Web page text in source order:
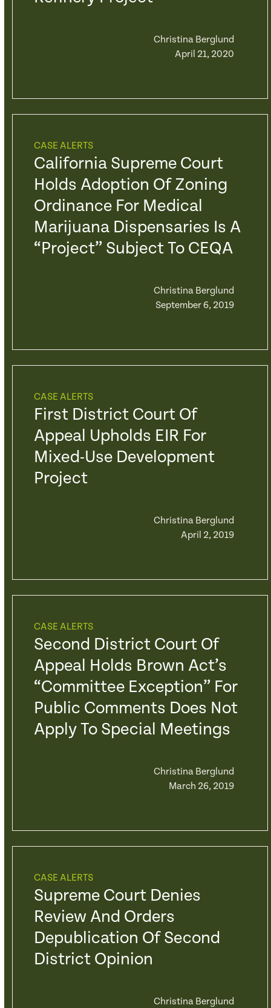
Christina Berglund
April 21, 2020
CASE ALERTS
California Supreme Court
Holds Adoption Of Zoning
Ordinance For Medical
Marijuana Dispensaries Is A
“Project” Subject To CEQA
Christina Berglund
September 6, 2019
CASE ALERTS
First District Court Of
Appeal Upholds EIR For
Mixed-Use Development
Project
Christina Berglund
April 2, 2019
CASE ALERTS
Second District Court Of
Appeal Holds Brown Act’s
“Committee Exception” For
Public Comments Does Not
Apply To Special Meetings
Christina Berglund
March 26, 2019
CASE ALERTS
Supreme Court Denies
Review And Orders
Depublication Of Second
District Opinion
Christina Berglund